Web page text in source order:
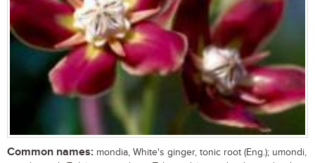
Common names: mondia, White's ginger, tonic root (Eng.); umondi,